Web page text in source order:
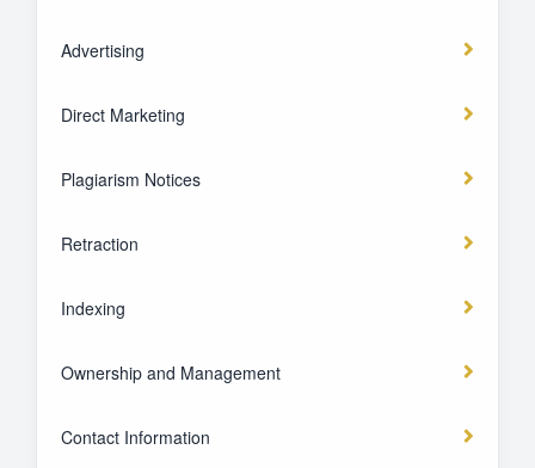
Advertising
Direct Marketing
Plagiarism Notices
Retraction
Indexing
Ownership and Management
Contact Information